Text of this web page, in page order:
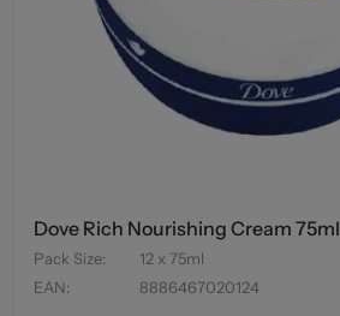
Dove Rich Nourishing Cream 75ml
Pack Size:
12 x 75ml
EAN: 8886467020124